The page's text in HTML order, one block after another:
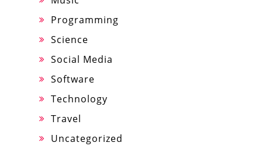
Programming
Science
Social Media
Software
Technology
Travel
Uncategorized